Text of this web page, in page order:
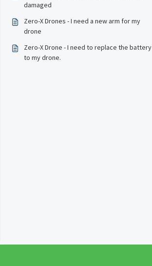
damaged
Zero-X Drones - I need a new arm for my
drone
Zero-X Drone - I need to replace the battery
to my drone.